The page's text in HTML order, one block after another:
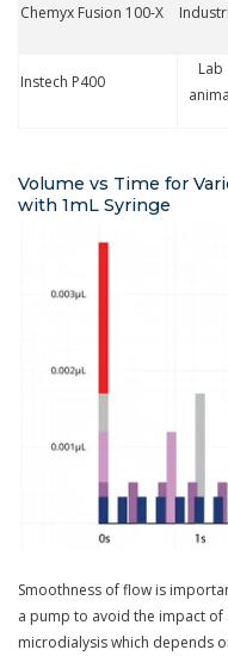
Chemyx Fusion 100-X
Instech P400
Lab
Volume vs Time for
with 1mL Syringe
Smoothness of flow is
a pump to avoid the impact of
microdialysis which depends